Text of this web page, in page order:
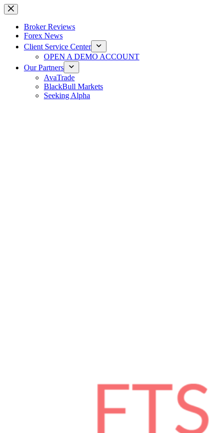
Skip
to
contentBroker Reviews
Forex News
Client Service Center
OPEN A DEMO ACCOUNT
Our Partners
AvaTrade
BlackBull Markets
Seeking Alpha